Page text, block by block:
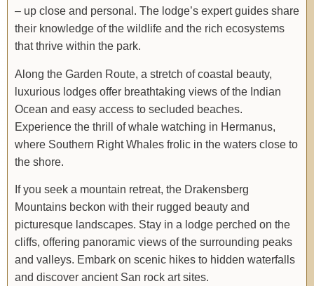
– up close and personal. The lodge’s expert guides share
their knowledge of the wildlife and the rich ecosystems
that thrive within the park.
Along the Garden Route, a stretch of coastal beauty,
luxurious lodges offer breathtaking views of the Indian
Ocean and easy access to secluded beaches.
Experience the thrill of whale watching in Hermanus,
where Southern Right Whales frolic in the waters close to
the shore.
If you seek a mountain retreat, the Drakensberg
Mountains beckon with their rugged beauty and
picturesque landscapes. Stay in a lodge perched on the
cliffs, offering panoramic views of the surrounding peaks
and valleys. Embark on scenic hikes to hidden waterfalls
and discover ancient San rock art sites.